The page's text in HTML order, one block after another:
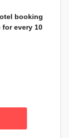
booking
every 10